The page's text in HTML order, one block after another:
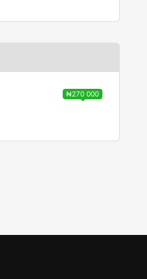
₦270 000